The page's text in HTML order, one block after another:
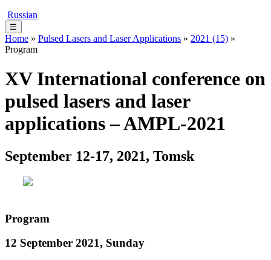
Russian
☰
Home » Pulsed Lasers and Laser Applications » 2021 (15) »
Program
XV International conference on
pulsed lasers and laser
applications – AMPL-2021
September 12-17, 2021, Tomsk
Program
12 September 2021, Sunday